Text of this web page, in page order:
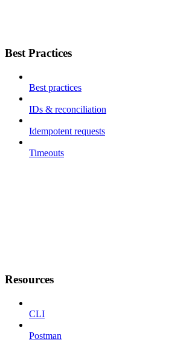
Best Practices
Best practices
IDs & reconciliation
Idempotent requests
Timeouts
Resources
CLI
Postman